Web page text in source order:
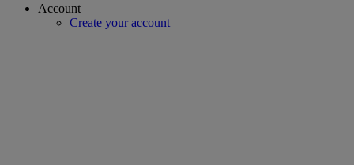
Account
Create your account